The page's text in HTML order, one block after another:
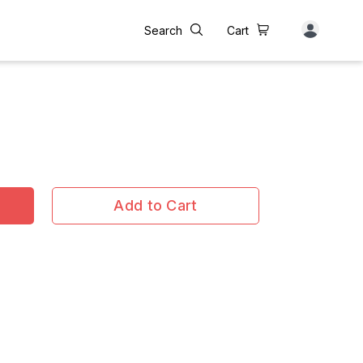
Search Cart
Add to Cart